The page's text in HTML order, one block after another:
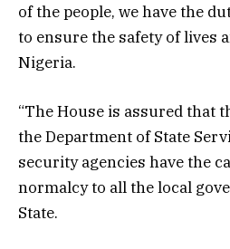
of the people, we have the
to ensure the safety of lives
Nigeria.
“The House is assured that
the Department of State
security agencies have the
normalcy to all the local
State.